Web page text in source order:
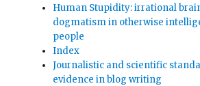
Human Stupidity: irrational
dogmatism in otherwise
people
Index
Journalistic and scientific
evidence in blog writing